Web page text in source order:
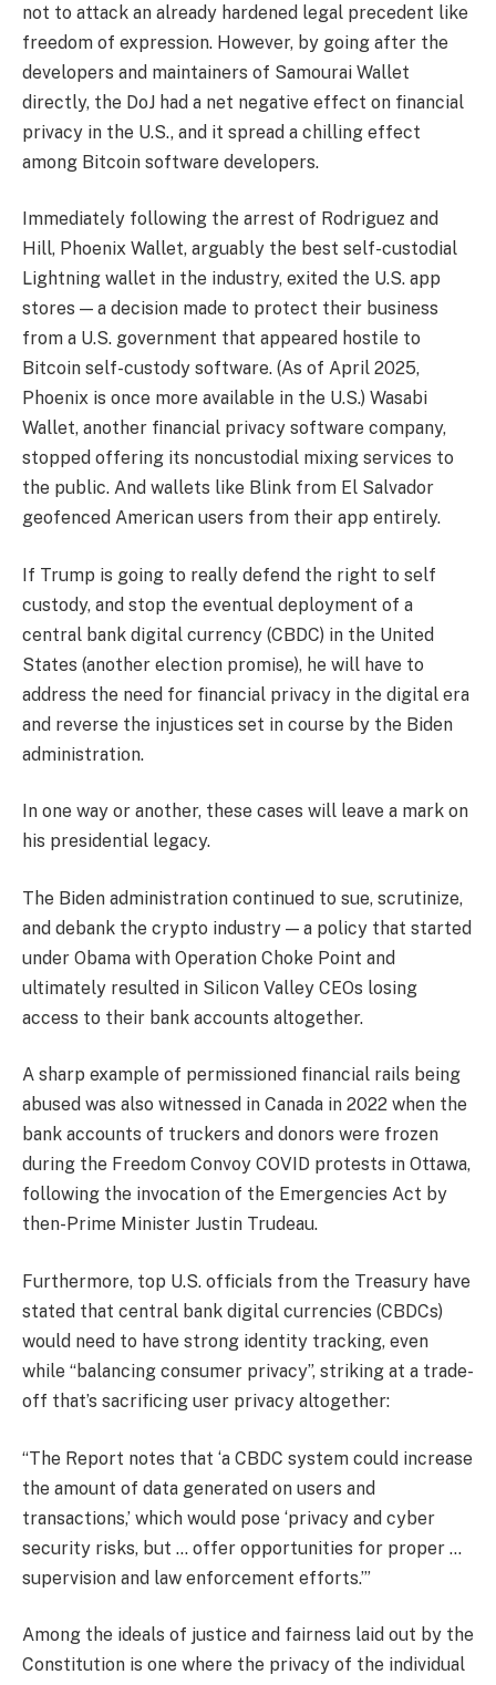
not to attack an already hardened legal precedent like
freedom of expression. However, by going after the
developers and maintainers of Samourai Wallet
directly, the DoJ had a net negative effect on financial
privacy in the U.S., and it spread a chilling effect
among Bitcoin software developers.
Immediately following the arrest of Rodriguez and
Hill, Phoenix Wallet, arguably the best self-custodial
Lightning wallet in the industry, exited the U.S. app
stores — a decision made to protect their business
from a U.S. government that appeared hostile to
Bitcoin self-custody software. (As of April 2025,
Phoenix is once more available in the U.S.) Wasabi
Wallet, another financial privacy software company,
stopped offering its noncustodial mixing services to
the public. And wallets like Blink from El Salvador
geofenced American users from their app entirely.
If Trump is going to really defend the right to self
custody, and stop the eventual deployment of a
central bank digital currency (CBDC) in the United
States (another election promise), he will have to
address the need for financial privacy in the digital era
and reverse the injustices set in course by the Biden
administration.
In one way or another, these cases will leave a mark on
his presidential legacy.
The Biden administration continued to sue, scrutinize,
and debank the crypto industry — a policy that started
under Obama with Operation Choke Point and
ultimately resulted in Silicon Valley CEOs losing
access to their bank accounts altogether.
A sharp example of permissioned financial rails being
abused was also witnessed in Canada in 2022 when the
bank accounts of truckers and donors were frozen
during the Freedom Convoy COVID protests in Ottawa,
following the invocation of the Emergencies Act by
then-Prime Minister Justin Trudeau.
Furthermore, top U.S. officials from the Treasury have
stated that central bank digital currencies (CBDCs)
would need to have strong identity tracking, even
while “balancing consumer privacy”, striking at a trade-
off that’s sacrificing user privacy altogether:
“The Report notes that ‘a CBDC system could increase
the amount of data generated on users and
transactions,’ which would pose ‘privacy and cyber
security risks, but … offer opportunities for proper …
supervision and law enforcement efforts.’”
Among the ideals of justice and fairness laid out by the
Constitution is one where the privacy of the individual